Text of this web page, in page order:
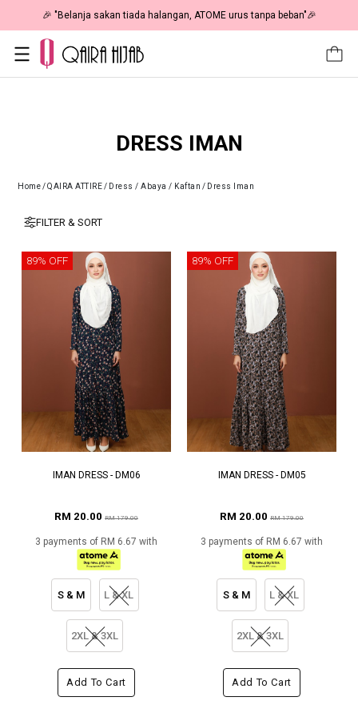
🎉 "Belanja sakan tiada halangan, ATOME urus tanpa beban"🎉
DRESS IMAN
Home/QAIRA ATTIRE/ Dress / Abaya / Kaftan / Dress Iman
FILTER & SORT
89% OFF
IMAN DRESS - DM06
RM 20.00 RM 179.00
3 payments of RM 6.67 with
S & M L & XL
2XL & 3XL
Add To Cart
89% OFF
IMAN DRESS - DM05
RM 20.00 RM 179.00
3 payments of RM 6.67 with
S & M L & XL
2XL & 3XL
Add To Cart